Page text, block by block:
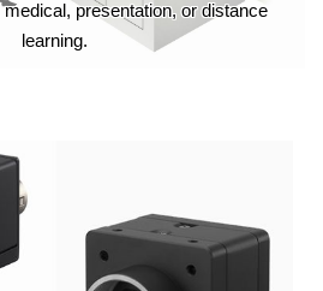
presentation, or distance
learning.